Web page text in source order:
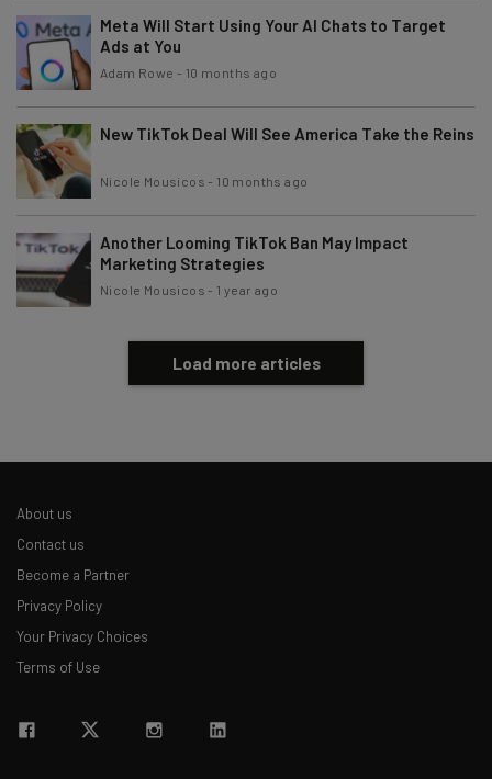
Subscribe
Tip: use your work email so we can personalise your insights.
By signing up to receive our newsletter, you agree to our
Policy. You can
Brought to you by
Meta Will Start Using Your AI Chats to Target
Ads at You
Adam Rowe - 10 months ago
New TikTok Deal Will See America Take the Reins
Nicole Mousicos - 10 months ago
Another Looming TikTok Ban May Impact
Marketing Strategies
Nicole Mousicos - 1 year ago
Load more articles
About us
Contact us
Become a Partner
Privacy Policy
Your Privacy Choices
Terms of Use